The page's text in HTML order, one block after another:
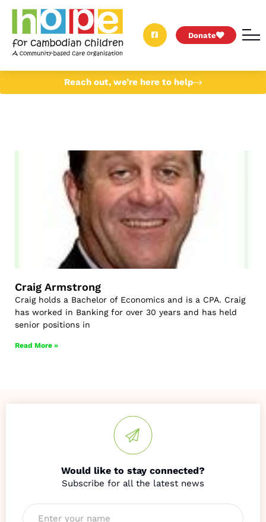
Donate
Reach out, we’re here to help
Craig Armstrong
Craig holds a Bachelor of Economics and is a CPA. Craig
has worked in Banking for over 30 years and has held
senior positions in
Read More »
Would like to stay connected?
Name *